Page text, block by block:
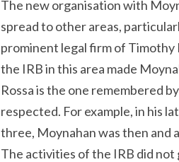
The new organisation with
spread to other areas,
prominent legal firm of Timothy
the IRB in this area made
Rossa is the one remembered
respected. For example, in his
three, Moynahan was then and
The activities of the IRB did